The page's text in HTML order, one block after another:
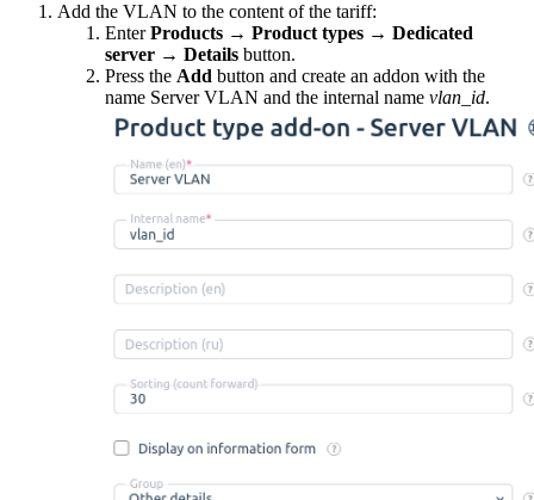
Add the VLAN to the content of the tariff:
EnterProducts → Product types → Dedicated
server → Details button.
Press the Add button and create an addon with the
name Server VLAN and the internal name vlan_id.